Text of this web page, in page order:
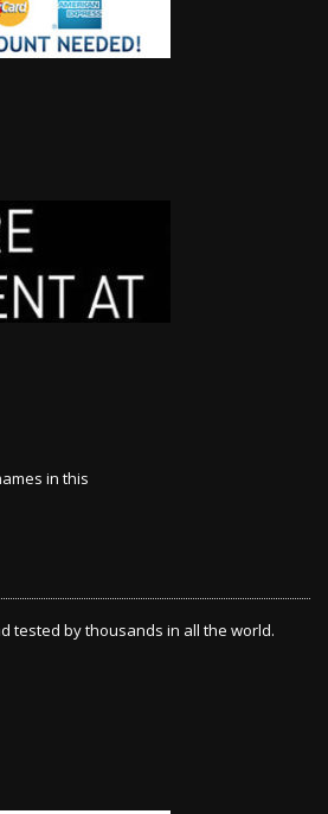
in this
tested by thousands in all the world.